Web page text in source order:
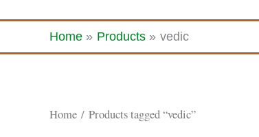
Home Products vedic
Home / Products tagged “vedic”